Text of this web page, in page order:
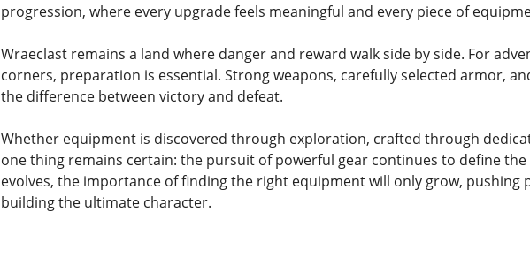
progression, where every upgrade feels meaningful and every piece of
Wraeclast remains a land where danger and reward walk side by side. For
corners, preparation is essential. Strong weapons, carefully selected armor,
the difference between victory and defeat.
Whether equipment is discovered through exploration, crafted through
one thing remains certain: the pursuit of powerful gear continues to define the
evolves, the importance of finding the right equipment will only grow, pushing
building the ultimate character.